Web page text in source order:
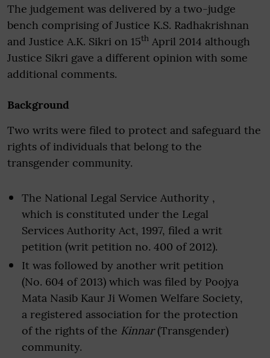
The judgement was delivered by a two-judge
bench comprising of Justice K.S. Radhakrishnan
and Justice A.K. Sikri on 15th April 2014 although
Justice Sikri gave a different opinion with some
additional comments.
Background
Two writs were filed to protect and safeguard the
rights of individuals that belong to the
transgender community.
The National Legal Service Authority ,
which is constituted under the Legal
Services Authority Act, 1997, filed a writ
petition (writ petition no. 400 of 2012).
It was followed by another writ petition
(No. 604 of 2013) which was filed by Poojya
Mata Nasib Kaur Ji Women Welfare Society,
a registered association for the protection
of the rights of the Kinnar(Transgender)
community.